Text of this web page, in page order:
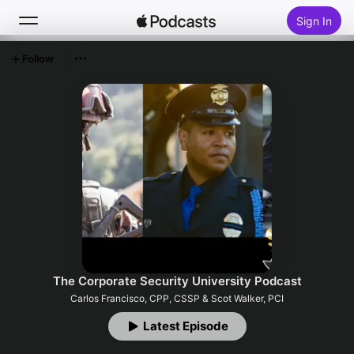
Sign In
Top Charts
The Corporate Security University Podcast
Carlos Francisco, CPP, CSSP & Scot Walker, PCI
Latest Episode
Follow